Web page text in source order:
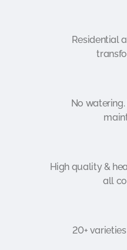
Residential
No
High quality &
all
20+